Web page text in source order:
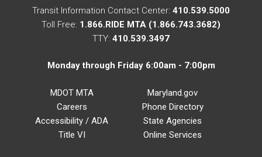
Transit Information Contact Center: 410.539.5000
Toll Free: 1.866.RIDE MTA (1.866.743.3682)
TTY: 410.539.3497
Monday through Friday 6:00am - 7:00pm
MDOT MTA
Careers
Accessibility / ADA
Title VI
Maryland.gov
Phone Directory
State Agencies
Online Services